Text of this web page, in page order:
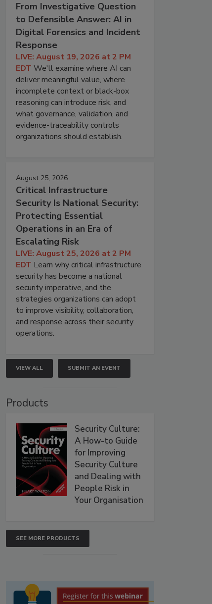
From Investigative Question
to Defensible Answer: AI in
Digital Forensics and Incident
Response
LIVE: August 19, 2026 at 2 PM
EDT We'll examine where AI can
deliver meaningful value, where
incomplete context or black-box
reasoning can introduce risk, and
what governance, validation, and
evidence-traceability controls
organizations should establish.
August 25, 2026
Critical Infrastructure
Security Is National Security:
Protecting Essential
Operations in an Era of
Escalating Risk
LIVE: August 25, 2026 at 2 PM
EDT Learn why critical infrastructure
security has become a national
security imperative, and the
strategies organizations can adopt
to improve visibility, collaboration,
and response across their security
operations.
VIEW ALL SUBMIT AN EVENT
Products
Security Culture:
A How-to Guide
for Improving
Security Culture
and Dealing with
People Risk in
Your Organisation
SEE MORE PRODUCTS